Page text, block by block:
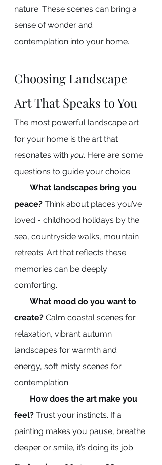
nature. These scenes can bring a
sense of wonder and
contemplation into your home.
Choosing Landscape
Art That Speaks to You
The most powerful landscape art
for your home is the art that
resonates with you. Here are some
questions to guide your choice:
· What landscapes bring you
peace? Think about places you’ve
loved - childhood holidays by the
sea, countryside walks, mountain
retreats. Art that reflects these
memories can be deeply
comforting.
· What mood do you want to
create? Calm coastal scenes for
relaxation, vibrant autumn
landscapes for warmth and
energy, soft misty scenes for
contemplation.
· How does the art make you
feel? Trust your instincts. If a
painting makes you pause, breathe
deeper or smile, it’s doing its job.